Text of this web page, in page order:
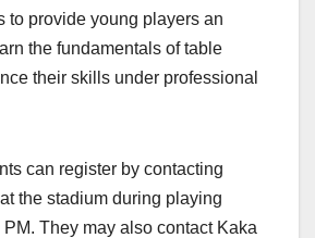
to provide young players an
the fundamentals of table
their skills under professional
can register by contacting
the stadium during playing
PM. They may also contact Kaka